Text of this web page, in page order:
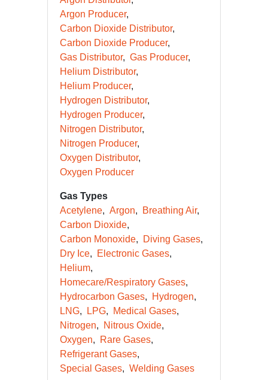
Argon Producer
Carbon Dioxide Distributor
Carbon Dioxide Producer
Gas Distributor
Gas Producer
Helium Distributor
Helium Producer
Hydrogen Distributor
Hydrogen Producer
Nitrogen Distributor
Nitrogen Producer
Oxygen Distributor
Oxygen Producer
Gas Types
Acetylene
Argon
Breathing Air
Carbon Dioxide
Carbon Monoxide
Diving Gases
Dry Ice
Electronic Gases
Helium
Homecare/Respiratory Gases
Hydrocarbon Gases
Hydrogen
LNG
LPG
Medical Gases
Nitrogen
Nitrous Oxide
Oxygen
Rare Gases
Refrigerant Gases
Special Gases
Welding Gases